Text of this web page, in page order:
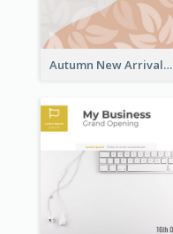
Autumn New Arrivals Flyer